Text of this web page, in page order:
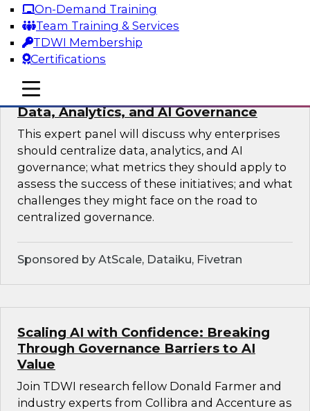
On-Demand Training
Team Training & Services
TDWI Membership
Certifications
mobile toggle line
mobile toggle line
mobile toggle line
Sponsored by Snowflake
Expert Panel: Delivering Centralized
Data, Analytics, and AI Governance
This expert panel will discuss why enterprises
should centralize data, analytics, and AI
governance; what metrics they should apply to
assess the success of these initiatives; and what
challenges they might face on the road to
centralized governance.
Sponsored by AtScale, Dataiku, Fivetran
Scaling AI with Confidence: Breaking
Through Governance Barriers to AI
Value
Join TDWI research fellow Donald Farmer and
industry experts from Collibra and Accenture as